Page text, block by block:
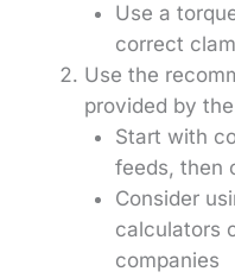
Use a
correct
Use the
provided by
Start with
feeds, then
Consider
calculators
companies